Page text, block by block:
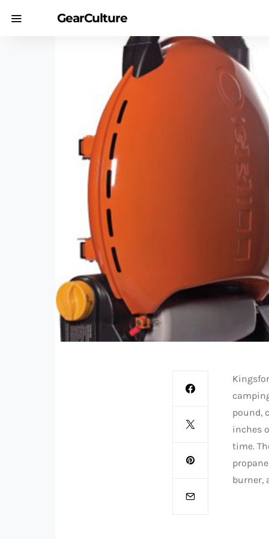
GearCulture
pound,
inches
time.
burner,